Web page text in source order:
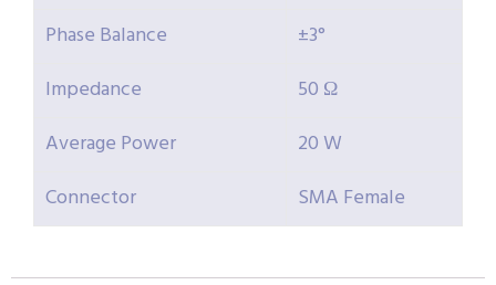
Phase Balance
±3°
Impedance
50 Ω
Average Power
20 W
Connector
SMA Female